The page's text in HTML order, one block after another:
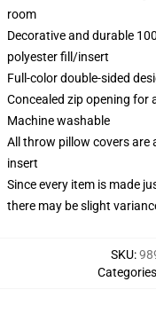
room
Decorative and durable
polyester fill/insert
Full-color double-sided
Concealed zip opening for
Machine washable
All throw pillow covers are
insert
Since every item is made
there may be slight
SKU:
Categories